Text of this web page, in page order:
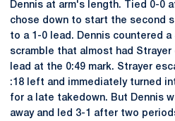
Dennis at arm's length. Tied 0-0
chose down to start the second
to a 1-0 lead. Dennis countered
scramble that almost had
lead at the 0:49 mark. Strayer
:18 left and immediately turned
for a late takedown. But Dennis
away and led 3-1 after two